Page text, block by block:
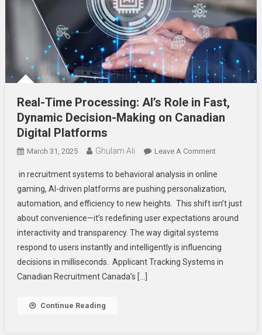
Real-Time Processing: AI’s Role in Fast,
Dynamic Decision-Making on Canadian
Digital Platforms
March 31, 2025 Ghulam Ali Leave A CommentOn
Time
Processing:
AI’s
Role
In
Fast,
Dynamic
in recruitment systems to behavioral analysis in online
gaming, AI-driven platforms are pushing personalization,
automation, and efficiency to new heights. This shift isn’t just
about convenience—it’s redefining user expectations around
interactivity and transparency. The way digital systems
respond to users instantly and intelligently is influencing
decisions in milliseconds. Applicant Tracking Systems in
Canadian Recruitment Canada’s […]
Continue Reading